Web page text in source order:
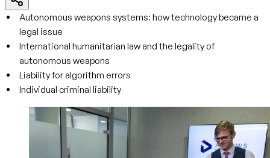
Autonomous weapons systems: how technology became a
legal issue
International humanitarian law and the legality of
autonomous weapons
Liability for algorithm errors
Individual criminal liability